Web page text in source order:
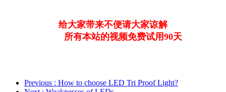
给大家带来不便请大家谅解
所有本站的视频免费试用90天
Previous : How to choose LED Tri Proof Light?